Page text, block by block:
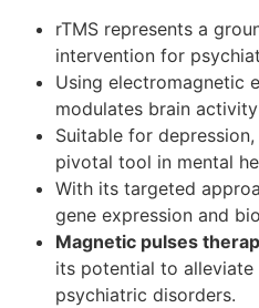
rTMS represents a
intervention for
Using electromagnetic
modulates brain
Suitable for
pivotal tool in mental
With its targeted
gene expression and
Magnetic pulses
its potential to
psychiatric disorders.